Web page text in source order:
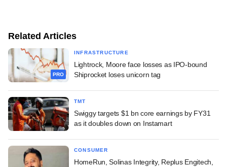
Related Articles
PRO
INFRASTRUCTURE
Lightrock, Moore face losses as IPO-bound
Shiprocket loses unicorn tag
TMT
Swiggy targets $1 bn core earnings by FY31
as it doubles down on Instamart
CONSUMER
HomeRun, Solinas Integrity, Replus Engitech,